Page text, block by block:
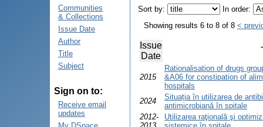
Communities
& Collections
Issue Date
Author
Title
Subject
Sign on to:
Receive email
updates
Sort by:
In order:
Showing results 6 to 8 of 8 <
Issue
Date
2015
Rationalisation of drugs
&A06 for constipation of
hospitals
2024
Situația în utilizarea de
antimicrobiană în spitale
2012-
Utilizarea raţională şi